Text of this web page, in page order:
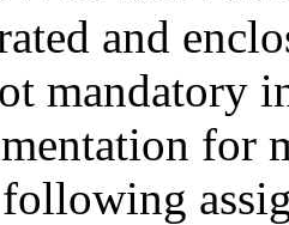
and
mandatory
for